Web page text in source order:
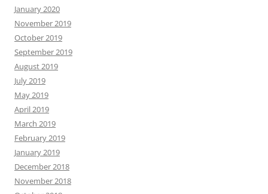
January 2020
November 2019
October 2019
September 2019
August 2019
July 2019
May 2019
April 2019
March 2019
February 2019
January 2019
December 2018
November 2018